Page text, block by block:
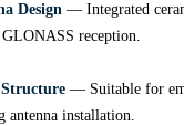
Design — Integrated
reception.
— Suitable for
antenna installation.